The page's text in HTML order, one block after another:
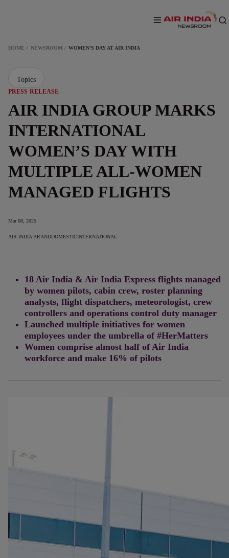
HOME NEWSROOM WOMEN’S DAY AT AIR INDIA
PRESS RELEASE
AIR INDIA GROUP MARKS
INTERNATIONAL
WOMEN’S DAY WITH
MULTIPLE ALL-WOMEN
MANAGED FLIGHTS
Mar 08, 2025
AIR INDIA BRANDDOMESTICINTERNATIONAL
18 Air India & Air India Express flights managed
by women pilots, cabin crew, roster planning
analysts, flight dispatchers, meteorologist, crew
controllers and operations control duty manager
Launched multiple initiatives for women
employees under the umbrella of #HerMatters
Women comprise almost half of Air India
workforce and make 16% of pilots
Topics